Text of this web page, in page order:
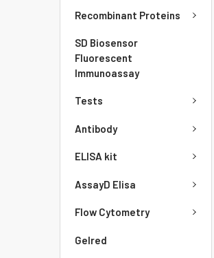
Recombinant Proteins
SD Biosensor
Fluorescent
Immunoassay
Tests
Antibody
ELISA kit
AssayD Elisa
Flow Cytometry
Gelred